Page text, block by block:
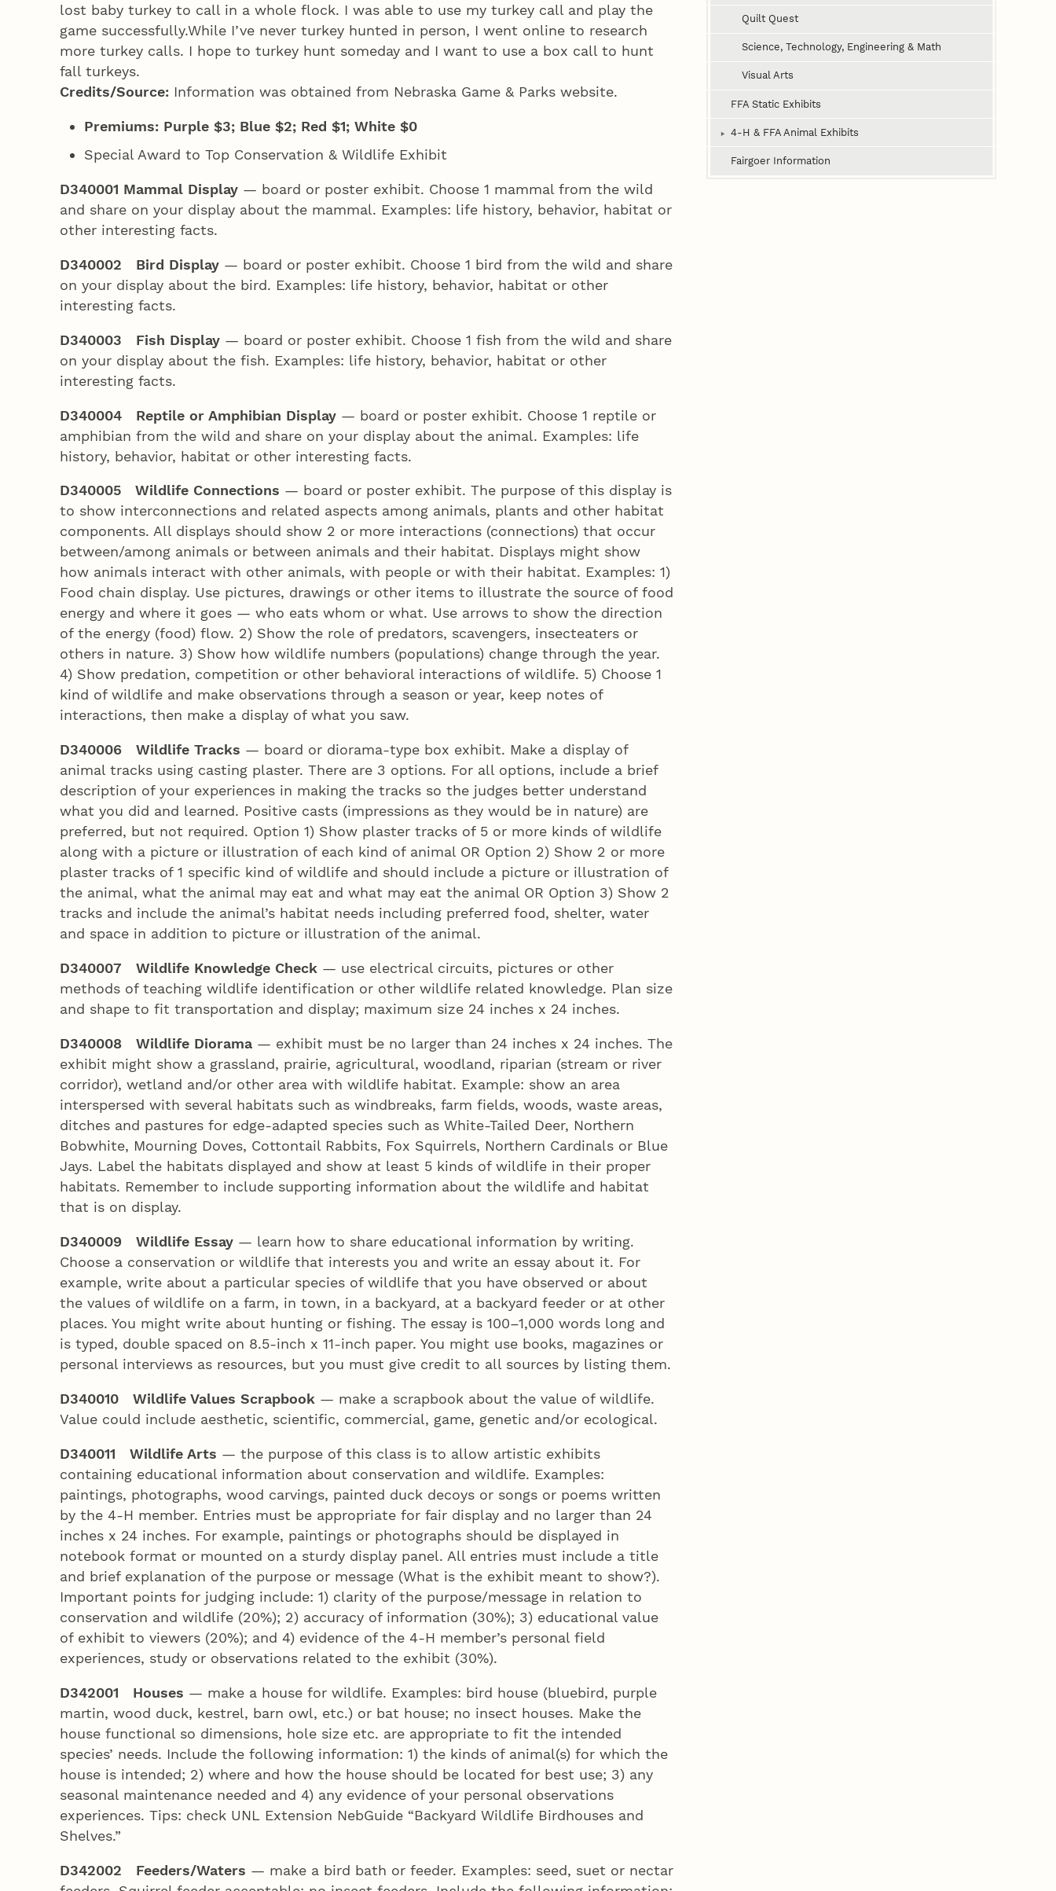
lost baby turkey to call in a whole flock. I was able to use my turkey call and play the
game successfully.While I’ve never turkey hunted in person, I went online to research
more turkey calls. I hope to turkey hunt someday and I want to use a box call to hunt
fall turkeys.
Credits/Source: Information was obtained from Nebraska Game & Parks website.
Premiums: Purple $3; Blue $2; Red $1; White $0
Special Award to Top Conservation & Wildlife Exhibit
D340001 Mammal Display — board or poster exhibit. Choose 1 mammal from the wild
and share on your display about the mammal. Examples: life history, behavior, habitat or
other interesting facts.
D340002 Bird Display — board or poster exhibit. Choose 1 bird from the wild and share
on your display about the bird. Examples: life history, behavior, habitat or other
interesting facts.
D340003 Fish Display — board or poster exhibit. Choose 1 fish from the wild and share
on your display about the fish. Examples: life history, behavior, habitat or other
interesting facts.
D340004 Reptile or Amphibian Display — board or poster exhibit. Choose 1 reptile or
amphibian from the wild and share on your display about the animal. Examples: life
history, behavior, habitat or other interesting facts.
D340005 Wildlife Connections — board or poster exhibit. The purpose of this display is
to show interconnections and related aspects among animals, plants and other habitat
components. All displays should show 2 or more interactions (connections) that occur
between/among animals or between animals and their habitat. Displays might show
how animals interact with other animals, with people or with their habitat. Examples: 1)
Food chain display. Use pictures, drawings or other items to illustrate the source of food
energy and where it goes — who eats whom or what. Use arrows to show the direction
of the energy (food) flow. 2) Show the role of predators, scavengers, insecteaters or
others in nature. 3) Show how wildlife numbers (populations) change through the year.
4) Show predation, competition or other behavioral interactions of wildlife. 5) Choose 1
kind of wildlife and make observations through a season or year, keep notes of
interactions, then make a display of what you saw.
D340006 Wildlife Tracks — board or diorama-type box exhibit. Make a display of
animal tracks using casting plaster. There are 3 options. For all options, include a brief
description of your experiences in making the tracks so the judges better understand
what you did and learned. Positive casts (impressions as they would be in nature) are
preferred, but not required. Option 1) Show plaster tracks of 5 or more kinds of wildlife
along with a picture or illustration of each kind of animal OR Option 2) Show 2 or more
plaster tracks of 1 specific kind of wildlife and should include a picture or illustration of
the animal, what the animal may eat and what may eat the animal OR Option 3) Show 2
tracks and include the animal’s habitat needs including preferred food, shelter, water
and space in addition to picture or illustration of the animal.
D340007 Wildlife Knowledge Check — use electrical circuits, pictures or other
methods of teaching wildlife identification or other wildlife related knowledge. Plan size
and shape to fit transportation and display; maximum size 24 inches x 24 inches.
D340008 Wildlife Diorama — exhibit must be no larger than 24 inches x 24 inches. The
exhibit might show a grassland, prairie, agricultural, woodland, riparian (stream or river
corridor), wetland and/or other area with wildlife habitat. Example: show an area
interspersed with several habitats such as windbreaks, farm fields, woods, waste areas,
ditches and pastures for edge-adapted species such as White-Tailed Deer, Northern
Bobwhite, Mourning Doves, Cottontail Rabbits, Fox Squirrels, Northern Cardinals or Blue
Jays. Label the habitats displayed and show at least 5 kinds of wildlife in their proper
habitats. Remember to include supporting information about the wildlife and habitat
that is on display.
D340009 Wildlife Essay — learn how to share educational information by writing.
Choose a conservation or wildlife that interests you and write an essay about it. For
example, write about a particular species of wildlife that you have observed or about
the values of wildlife on a farm, in town, in a backyard, at a backyard feeder or at other
places. You might write about hunting or fishing. The essay is 100–1,000 words long and
is typed, double spaced on 8.5-inch x 11-inch paper. You might use books, magazines or
personal interviews as resources, but you must give credit to all sources by listing them.
D340010 Wildlife Values Scrapbook — make a scrapbook about the value of wildlife.
Value could include aesthetic, scientific, commercial, game, genetic and/or ecological.
D340011 Wildlife Arts — the purpose of this class is to allow artistic exhibits
containing educational information about conservation and wildlife. Examples:
paintings, photographs, wood carvings, painted duck decoys or songs or poems written
by the 4‑H member. Entries must be appropriate for fair display and no larger than 24
inches x 24 inches. For example, paintings or photographs should be displayed in
notebook format or mounted on a sturdy display panel. All entries must include a title
and brief explanation of the purpose or message (What is the exhibit meant to show?).
Important points for judging include: 1) clarity of the purpose/message in relation to
conservation and wildlife (20%); 2) accuracy of information (30%); 3) educational value
of exhibit to viewers (20%); and 4) evidence of the 4‑H member’s personal field
experiences, study or observations related to the exhibit (30%).
D342001 Houses — make a house for wildlife. Examples: bird house (bluebird, purple
martin, wood duck, kestrel, barn owl, etc.) or bat house; no insect houses. Make the
house functional so dimensions, hole size etc. are appropriate to fit the intended
species’ needs. Include the following information: 1) the kinds of animal(s) for which the
house is intended; 2) where and how the house should be located for best use; 3) any
seasonal maintenance needed and 4) any evidence of your personal observations
experiences. Tips: check UNL Extension NebGuide “Backyard Wildlife Birdhouses and
Shelves.”
D342002 Feeders/Waters — make a bird bath or feeder. Examples: seed, suet or nectar
Quilt Quest
Science, Technology, Engineering & Math
Visual Arts
FFA Static Exhibits
4‑H & FFA Animal Exhibits
Fairgoer Information